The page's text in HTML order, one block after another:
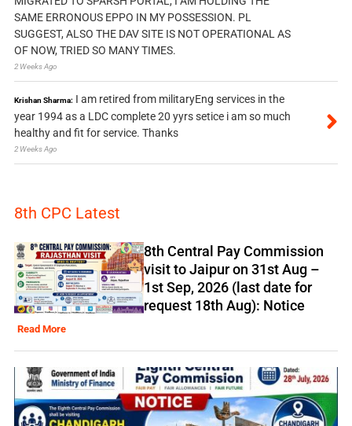
SAME ERRONOUS EPPO IN MY POSSESSION. PL
SUGGEST, ALSO THE DAV SITE IS NOT OPERATIONAL AS
OF NOW, TRIED SO MANY TIMES.
2 Weeks Ago
Krishan Sharma: I am retired from militaryEng services in the
year 1994 as a LDC complete 20 yyrs setice i am so much
healthy and fit for service. Thanks
2 Weeks Ago
8th CPC Latest
8th Central Pay Commission
visit to Jaipur on 31st Aug –
1st Sep, 2026 (last date for
request 18th Aug): Notice
Read More